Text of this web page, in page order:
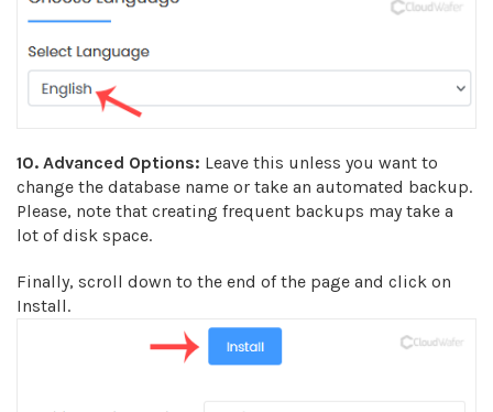
10. Advanced Options: Leave this unless you want to
change the database name or take an automated backup.
Please, note that creating frequent backups may take a
lot of disk space.
Finally, scroll down to the end of the page and click on
Install.